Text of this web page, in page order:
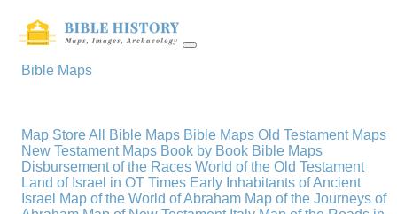
Bible Maps
Map StoreAll Bible Maps Bible Maps Old Testament Maps
New Testament Maps Book by Book Bible Maps
Disbursement of the Races World of the Old Testament
Land of Israel in OT Times Early Inhabitants of Ancient
Israel Map of the World of Abraham Map of the Journeys of